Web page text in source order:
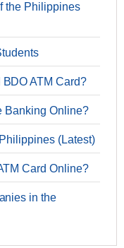
the Philippines
ATM Card?
Banking Online?
(Latest)
Card Online?
in the